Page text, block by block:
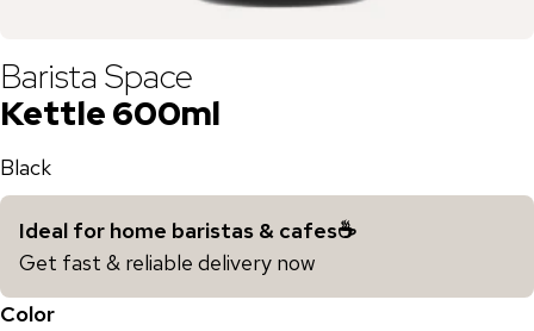
Barista Space
Kettle 600ml
Black
Ideal for home baristas & cafes☕️
Get fast & reliable delivery now
Color